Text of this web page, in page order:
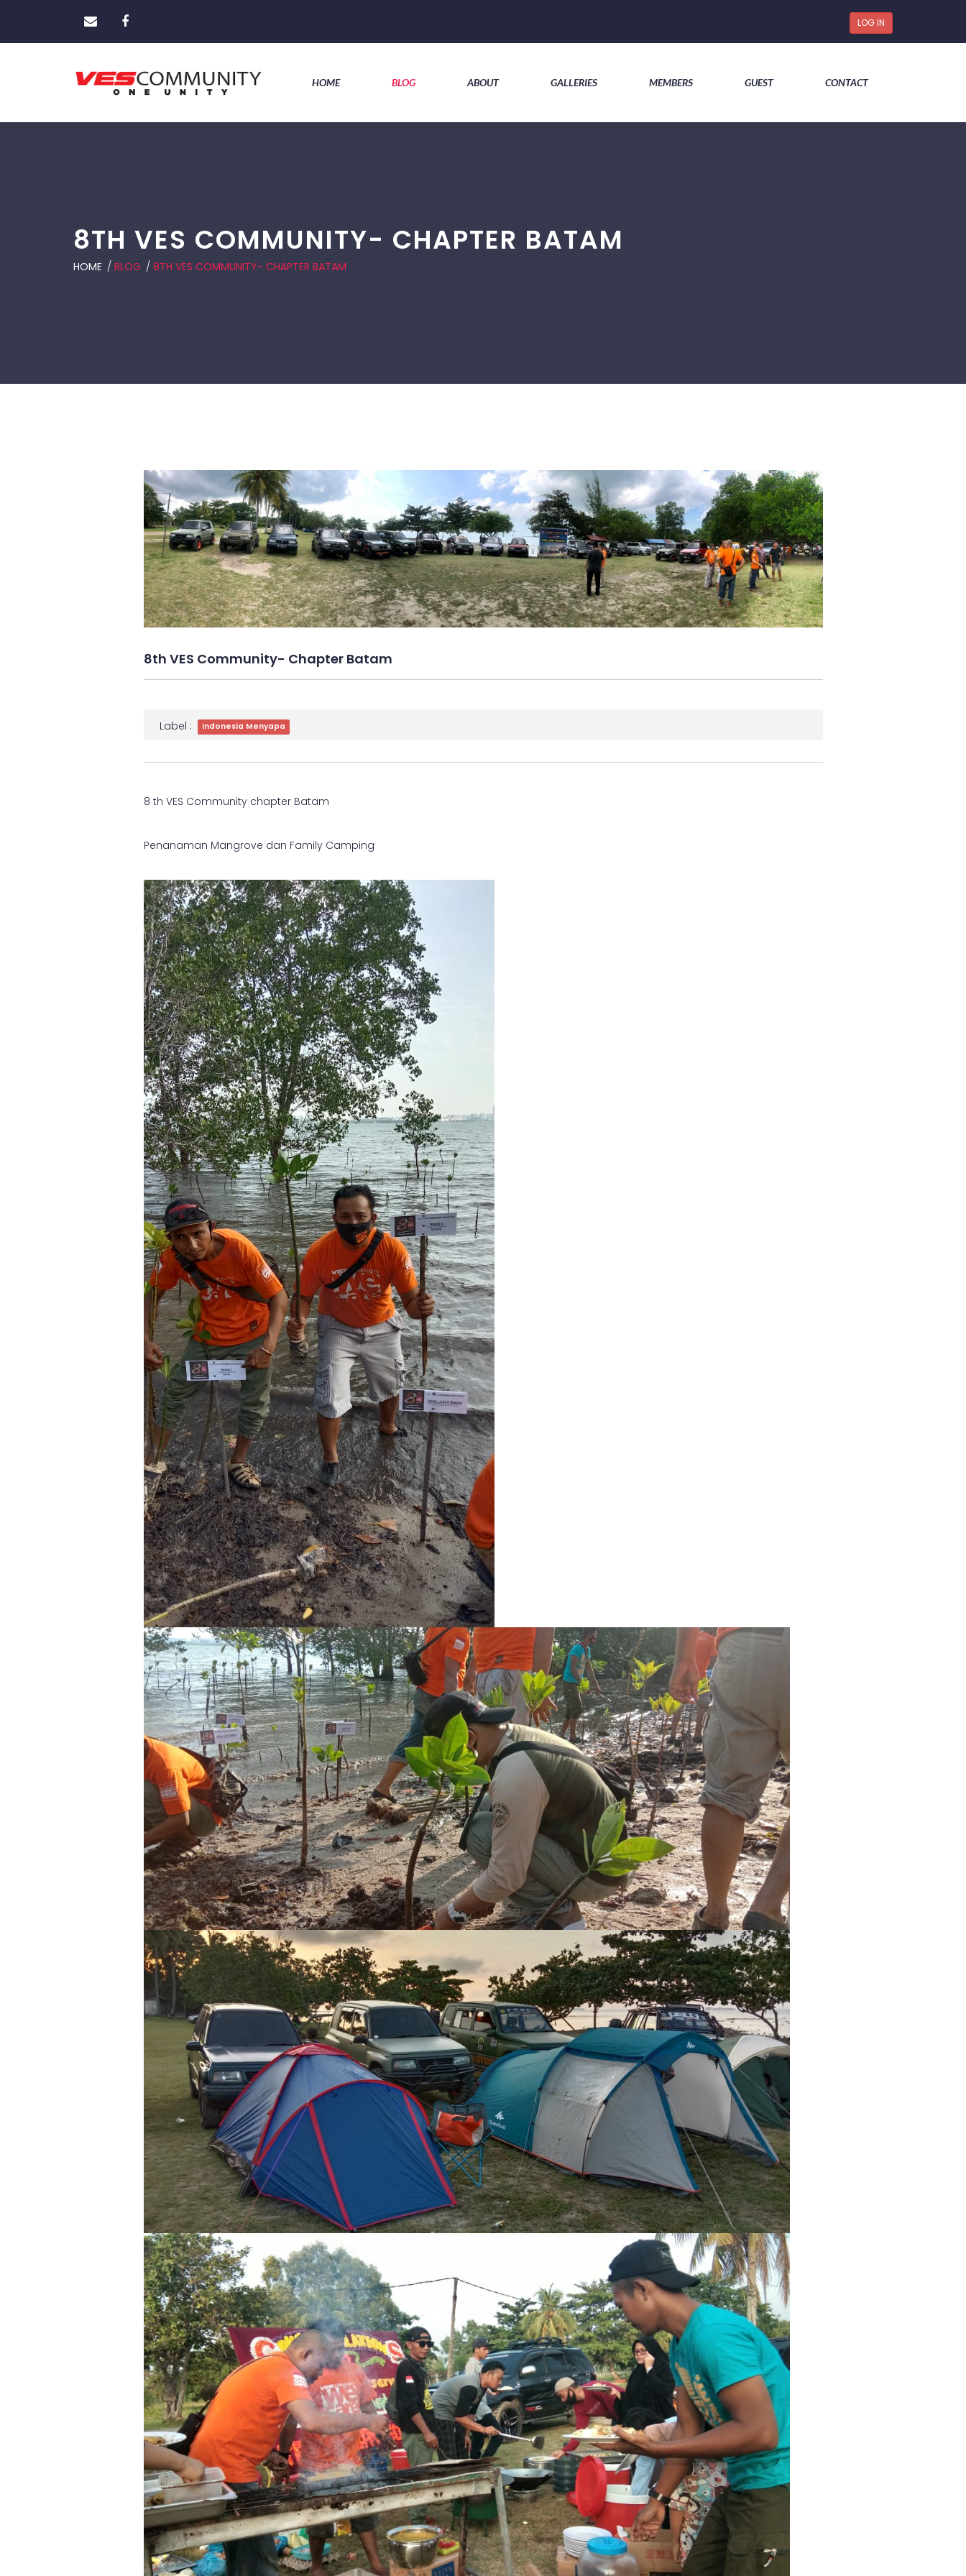
LOG IN
HOME BLOG ABOUT GALLERIES MEMBERS GUEST CONTACT
8TH VES COMMUNITY- CHAPTER BATAM
HOME / BLOG / 8TH VES COMMUNITY- CHAPTER BATAM
8th VES Community- Chapter Batam
Label : Indonesia Menyapa
8 th VES Community chapter Batam
Penanaman Mangrove dan Family Camping